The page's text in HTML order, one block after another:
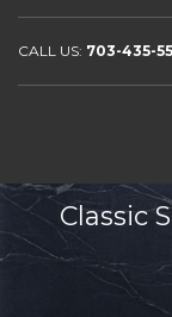
CALL US: 703-435-
Classic